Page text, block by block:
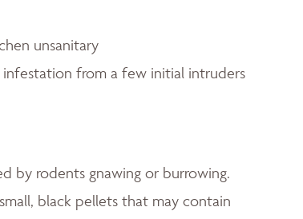
unsanitary
infestation from a few initial intruders
by rodents gnawing or burrowing.
black pellets that may contain